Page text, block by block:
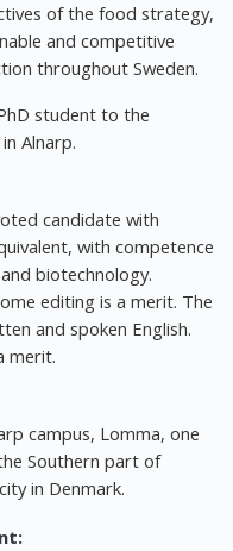
of the food strategy,
and competitive
throughout Sweden.
student to the
Alnarp.
candidate with
with competence
biotechnology.
editing is a merit. The
and spoken English.
merit.
campus, Lomma, one
Southern part of
in Denmark.